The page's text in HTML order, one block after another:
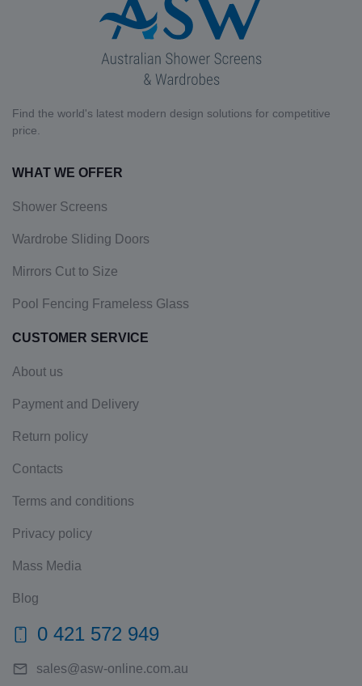
Find the world's latest modern design solutions for competitive
price.
WHAT WE OFFER
Shower Screens
Wardrobe Sliding Doors
Mirrors Cut to Size
Pool Fencing Frameless Glass
CUSTOMER SERVICE
About us
Payment and Delivery
Return policy
Contacts
Terms and conditions
Privacy policy
Mass Media
Blog
0 421 572 949
sales@asw-online.com.au